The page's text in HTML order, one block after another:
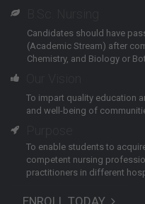
Candidates should have
(Academic Stream) after
Chemistry, and Biology or
To impart quality education
and well-being of
To enable students to
competent nursing
practitioners in different
ENROLL TODAY